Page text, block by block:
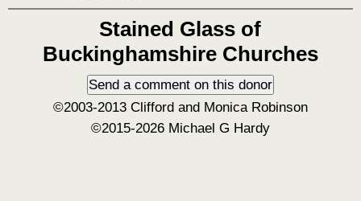
Stained Glass of
Buckinghamshire Churches
©2003-2013 Clifford and Monica Robinson
©2015-2026 Michael G Hardy